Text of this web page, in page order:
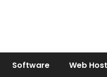
Software Web